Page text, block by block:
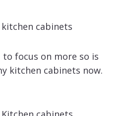
focus on more so is
kitchen cabinets now.